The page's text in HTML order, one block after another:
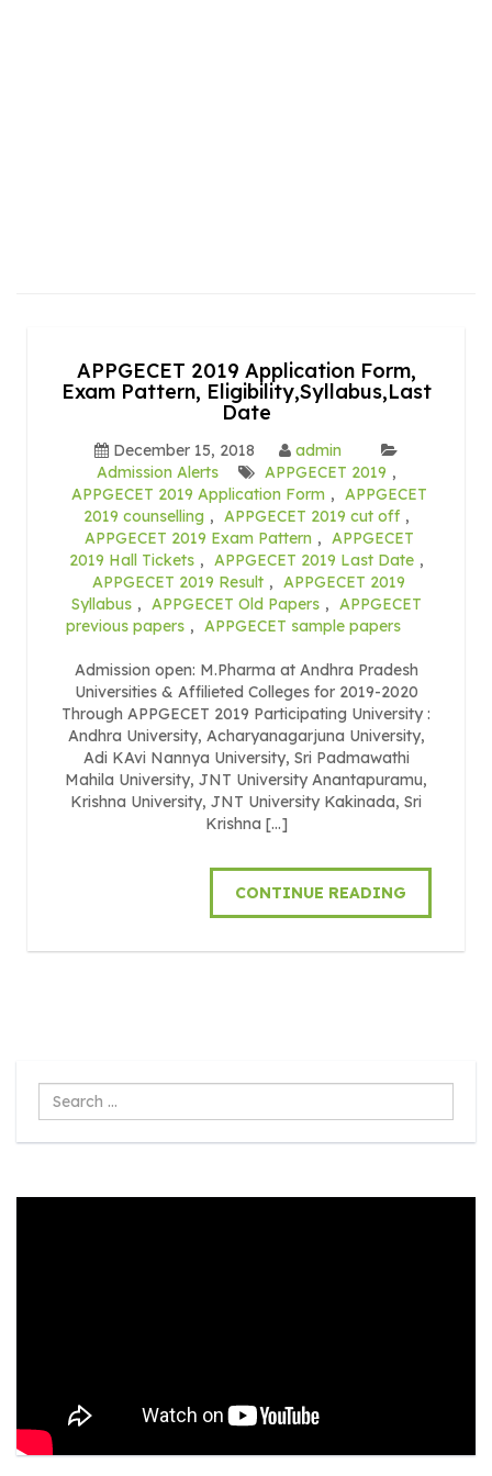
APPGECET 2019 Application Form,
Exam Pattern, Eligibility,Syllabus,Last
Date
December 15, 2018
admin
Admission Alerts
APPGECET 2019 ,
APPGECET 2019 Application Form , APPGECET
2019 counselling , APPGECET 2019 cut off ,
APPGECET 2019 Exam Pattern , APPGECET
2019 Hall Tickets , APPGECET 2019 Last Date ,
APPGECET 2019 Result , APPGECET 2019
Syllabus , APPGECET Old Papers , APPGECET
previous papers , APPGECET sample papers
Admission open: M.Pharma at Andhra Pradesh
Universities & Affilieted Colleges for 2019-2020
Through APPGECET 2019 Participating University :
Andhra University, Acharyanagarjuna University,
Adi KAvi Nannya University, Sri Padmawathi
Mahila University, JNT University Anantapuramu,
Krishna University, JNT University Kakinada, Sri
Krishna […]
CONTINUE READING
Search
...